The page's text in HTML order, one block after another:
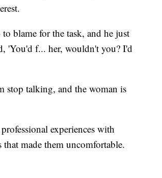
blame for the task, and he just
'You'd f... her, wouldn't you? I'd
stop talking, and the woman is
experiences with
made them uncomfortable.